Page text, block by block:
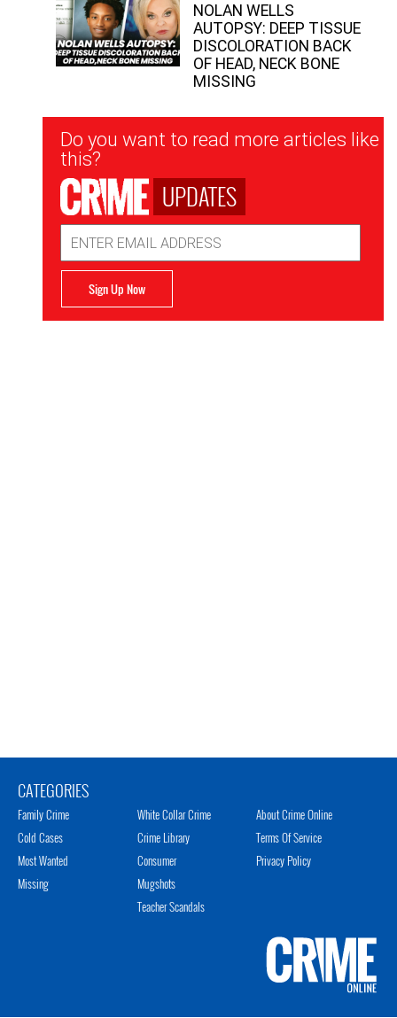
NOLAN WELLS
AUTOPSY: DEEP TISSUE
DISCOLORATION BACK
OF HEAD, NECK BONE
MISSING
Newsletter
Signup
Do you want to read more articles like
this?
UPDATES
Address
Sign Up Now
CATEGORIES
Family Crime
Cold Cases
Most Wanted
Missing
White Collar Crime
Crime Library
Consumer
Mugshots
Teacher Scandals
About Crime Online
Terms Of Service
Privacy Policy